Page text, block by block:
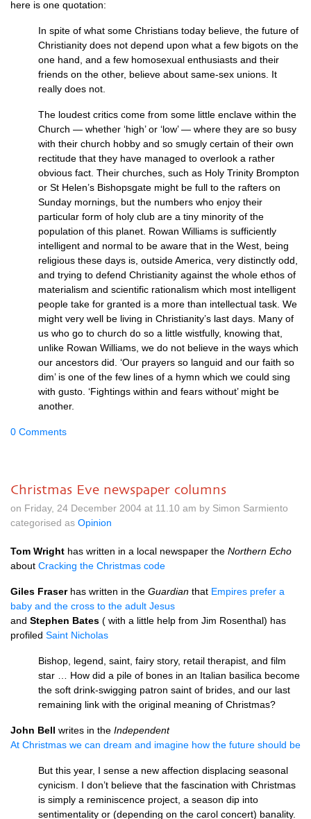
here is one quotation:
In spite of what some Christians today believe, the future of
Christianity does not depend upon what a few bigots on the
one hand, and a few homosexual enthusiasts and their
friends on the other, believe about same-sex unions. It
really does not.
The loudest critics come from some little enclave within the
Church — whether ‘high’ or ‘low’ — where they are so busy
with their church hobby and so smugly certain of their own
rectitude that they have managed to overlook a rather
obvious fact. Their churches, such as Holy Trinity Brompton
or St Helen’s Bishopsgate might be full to the rafters on
Sunday mornings, but the numbers who enjoy their
particular form of holy club are a tiny minority of the
population of this planet. Rowan Williams is sufficiently
intelligent and normal to be aware that in the West, being
religious these days is, outside America, very distinctly odd,
and trying to defend Christianity against the whole ethos of
materialism and scientific rationalism which most intelligent
people take for granted is a more than intellectual task. We
might very well be living in Christianity’s last days. Many of
us who go to church do so a little wistfully, knowing that,
unlike Rowan Williams, we do not believe in the ways which
our ancestors did. ‘Our prayers so languid and our faith so
dim’ is one of the few lines of a hymn which we could sing
with gusto. ‘Fightings within and fears without’ might be
another.
0 Comments
Christmas Eve newspaper columns
on Friday, 24 December 2004 at 11.10 am by Simon Sarmiento
categorised as Opinion
Tom Wright has written in a local newspaper the Northern Echo
about Cracking the Christmas code
Giles Fraserhas written in the Guardian that Empires prefer a
baby and the cross to the adult Jesus
and Stephen Bates ( with a little help from Jim Rosenthal) has
profiled Saint Nicholas
Bishop, legend, saint, fairy story, retail therapist, and film
star … How did a pile of bones in an Italian basilica become
the soft drink-swigging patron saint of brides, and our last
remaining link with the original meaning of Christmas?
John Bell writes in the Independent
At Christmas we can dream and imagine how the future should be
But this year, I sense a new affection displacing seasonal
cynicism. I don’t believe that the fascination with Christmas
is simply a reminiscence project, a season dip into
sentimentality or (depending on the carol concert) banality.